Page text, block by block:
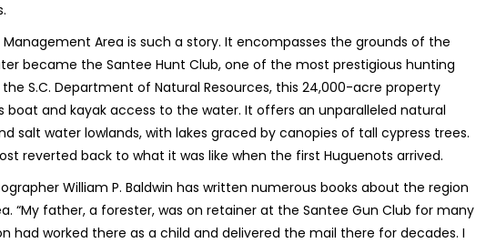
Management Area is such a story. It encompasses the grounds of the
became the Santee Hunt Club, one of the most prestigious hunting
S.C. Department of Natural Resources, this 24,000-acre property
boat and kayak access to the water. It offers an unparalleled natural
salt water lowlands, with lakes graced by canopies of tall cypress trees.
reverted back to what it was like when the first Huguenots arrived.
William P. Baldwin has written numerous books about the region
“My father, a forester, was on retainer at the Santee Gun Club for many
had worked there as a child and delivered the mail there for decades. I